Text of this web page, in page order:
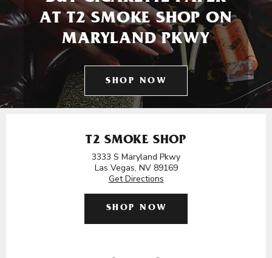
AT T2 SMOKE SHOP ON
MARYLAND PKWY
SHOP NOW
T2 SMOKE SHOP
3333 S Maryland Pkwy
Las Vegas, NV 89169
Get Directions
SHOP NOW